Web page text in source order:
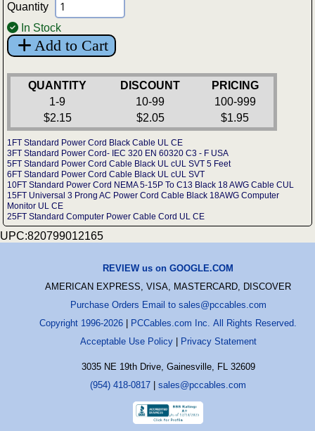
Quantity
In Stock
Add to Cart
QUANTITY DISCOUNT
PRICING
1-9
10-99
100-999
$2.15
$2.05 $1.95
1FT Standard Power Cord Black Cable UL CE
3FT Standard Power Cord- IEC 320 EN 60320 C3 - F USA
5FT Standard Power Cord Cable Black UL cUL SVT 5 Feet
6FT Standard Power Cord Cable Black UL cUL SVT
10FT Standard Power Cord NEMA 5-15P To C13 Black 18 AWG Cable CUL
15FT Universal 3 Prong AC Power Cord Cable Black 18AWG Computer
Monitor UL CE
25FT Standard Computer Power Cable Cord UL CE
UPC:820799012165
REVIEW us on GOOGLE.COM
AMERICAN EXPRESS, VISA, MASTERCARD, DISCOVER
Purchase Orders Email to sales@pccables.com
Copyright 1996-2026
PCCables.com Inc. All Rights Reserved.
Acceptable Use Policy| Privacy Statement
3035 NE 19th Drive, Gainesville, FL 32609
(954) 418-0817
sales@pccables.com